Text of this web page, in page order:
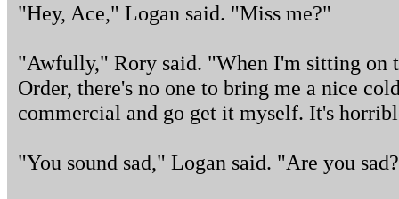
"Hey, Ace," Logan said. "Miss me?"
"Awfully," Rory said. "When I'm sitting on
Order, there's no one to bring me a nice
commercial and go get it myself. It's
"You sound sad," Logan said. "Are you